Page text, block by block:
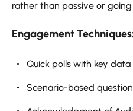
rather than passive or
Engagement
Quick polls with key data
Scenario-based